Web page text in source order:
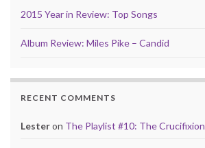
2015 Year in Review: Top Songs
Album Review: Miles Pike – Candid
RECENT COMMENTS
Lesteron The Playlist #10: The Crucifixion